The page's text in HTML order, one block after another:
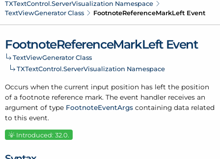
TXTextControl.ServerVisualization Namespace
TextViewGenerator Class FootnoteReferenceMarkLeft Event
FootnoteReferenceMarkLeft Event
TextViewGenerator Class
TXTextControl.ServerVisualization Namespace
Occurs when the current input position has left the position
of a footnote reference mark. The event handler receives an
argument of type FootnoteEventArgs containing data related
to this event.
Introduced: 32.0.